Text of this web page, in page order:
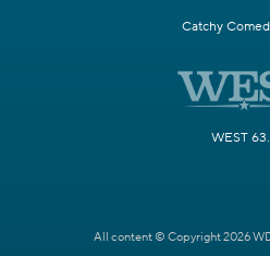
Catchy
WEST
All content © Copyright 2026